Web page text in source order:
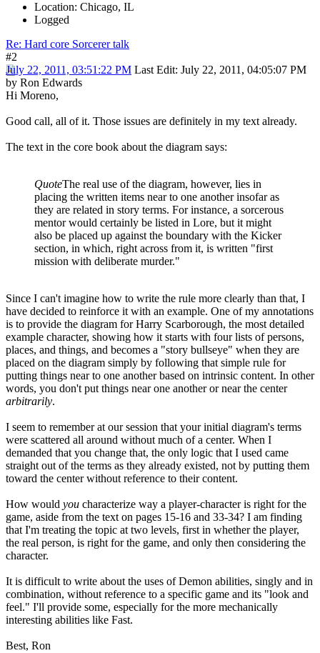
Location: Chicago, IL
Logged
Re: Hard core Sorcerer talk
#2
July 22, 2011, 03:51:22 PM Last Edit: July 22, 2011, 04:05:07 PM
by Ron Edwards
Hi Moreno,
Good call, all of it. Those issues are definitely in my text already.
The text in the core book about the diagram says:
QuoteThe real use of the diagram, however, lies in
placing the written items near to one another insofar as
they are related in story terms. For instance, a sorcerous
mentor would certainly be listed in Lore, but it might
also be placed up against the boundary with the Kicker
section, in which, right across from it, is written "first
mission with deliberate murder."
Since I can't imagine how to write the rule more clearly than that, I
have decided to reinforce it with an example. One of my annotations
is to provide the diagram for Harry Scarborough, the most detailed
example character, showing how it starts with four lists of persons,
places, and things, and becomes a "story bullseye" when they are
placed on the diagram simply by following that simple rule for
putting things near to one another based on intrinsic content. In other
words, you don't put things near one another or near the center
arbitrarily.
I seem to remember at our session that your initial diagram's terms
were scattered all around without much of a center. When I
demanded that you change that, the only logic that I used came
straight out of the terms as they already existed, not by putting them
toward the center without reference to their content.
How would you characterize way a player-character is right for the
game, aside from the text on pages 15-16 and 33-34? I am finding
that I'm treating the topic at two levels, first in whether the player,
the real person, is right for the game, and only then considering the
character.
It is difficult to write about the uses of Demon abilities, singly and in
combination, without reference to a specific game and its "look and
feel." I'll provide some, especially for the more mechanically
interesting abilities like Fast.
Best, Ron